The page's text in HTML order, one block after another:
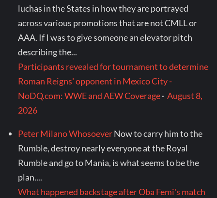
luchas in the States in how they are portrayed
across various promotions that are not CMLL or
AAA. If I was to give someone an elevator pitch
describing the...
Participants revealed for tournament to determine
Roman Reigns' opponent in Mexico City -
NoDQ.com: WWE and AEW Coverage·August 8,
2026
Peter Milano WhosoeverNow to carry him to the
Rumble, destroy nearly everyone at the Royal
Rumble and go to Mania, is what seems to be the
plan....
What happened backstage after Oba Femi's match